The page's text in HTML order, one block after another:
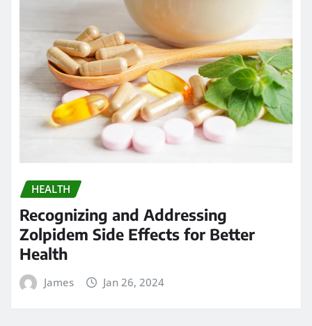
HEALTH
Recognizing and Addressing
Zolpidem Side Effects for Better
Health
James Jan 26, 2024